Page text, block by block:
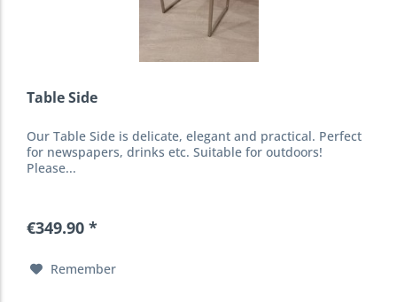
Table Side
Our Table Side is delicate, elegant and practical. Perfect
for newspapers, drinks etc. Suitable for outdoors!
Please...
€349.90 *
Remember